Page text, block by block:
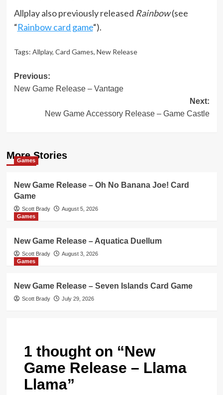
Allplay also previously released Rainbow(see
“Rainbow card game“).
Tags: Allplay, Card Games, New Release
Post
navigation
Previous:
New Game Release – Vantage
Next:
New Game Accessory Release – Game Castle
More Stories
Games
New Game Release – Oh No Banana Joe! Card
Game
Scott Brady
August 5, 2026
Games
New Game Release – Aquatica Duellum
Scott Brady
August 3, 2026
Games
New Game Release – Seven Islands Card Game
Scott Brady July 29, 2026
1 thought on “New
Game Release – Llama
Llama”